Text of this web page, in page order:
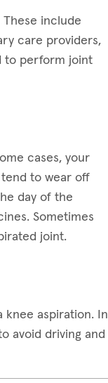
include
care providers,
to perform joint
cases, your
to wear off
day of the
Sometimes
joint.
knee aspiration. In
avoid driving and